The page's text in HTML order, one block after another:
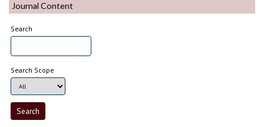
Journal Content
Search
Search Scope